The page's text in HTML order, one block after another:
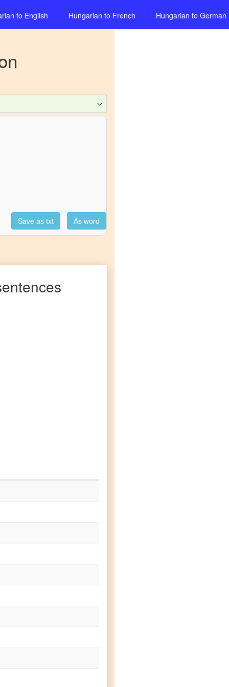
to English Hungarian to French Hungarian to German
Save as txt As word